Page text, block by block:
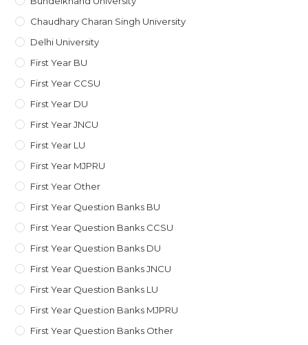
Chaudhary Charan Singh University
Delhi University
First Year BU
First Year CCSU
First Year DU
First Year JNCU
First Year LU
First Year MJPRU
First Year Other
First Year Question Banks BU
First Year Question Banks CCSU
First Year Question Banks DU
First Year Question Banks JNCU
First Year Question Banks LU
First Year Question Banks MJPRU
First Year Question Banks Other